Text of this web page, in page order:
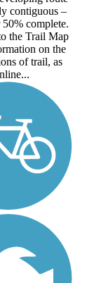
contiguous –
complete.
the Trail Map
on the
of trail, as